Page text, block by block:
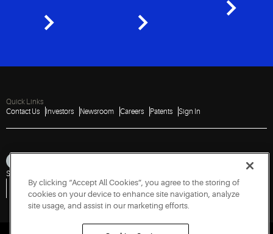
Quick Links
Contact Us
Investors Newsroom Careers Patents Sign In
Sitemap
Do Not Sell or Share My Personal Information
Vulnerability Disclosure Policy
Report a Vulnerability
Government Information Request
By clicking “Accept All Cookies”, you agree to the storing of
cookies on your device to enhance site navigation, analyze
site usage, and assist in our marketing efforts.